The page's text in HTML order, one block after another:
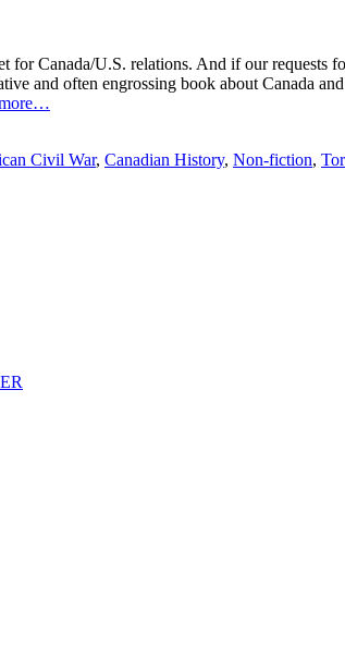
for Canada/U.S. relations. And if our requests
and often engrossing book about Canada
Civil War, Canadian History, Non-fiction,